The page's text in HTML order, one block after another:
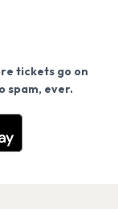
tickets go on
spam, ever.
Get the